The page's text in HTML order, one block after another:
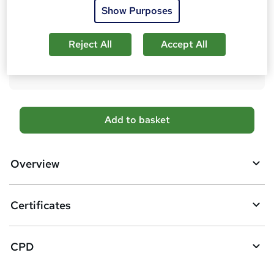
Tutor is available to students
A
d
b
s
Add to basket
Overview
Certificates
CPD
Show Purposes
Reject All Accept All